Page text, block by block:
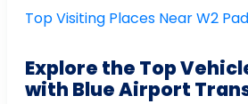
Top Visiting Places Near W2
Explore the Top
with Blue Airport